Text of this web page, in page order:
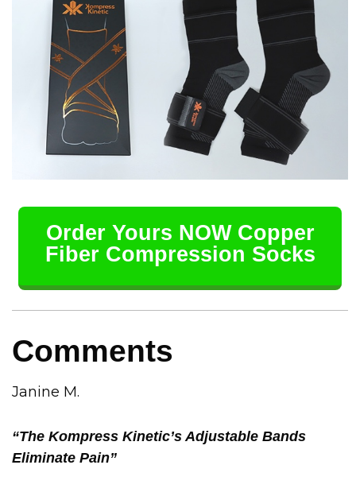
Order Yours NOW Copper
Fiber Compression Socks
Comments
Janine M.
“The Kompress Kinetic’s Adjustable Bands
Eliminate Pain”